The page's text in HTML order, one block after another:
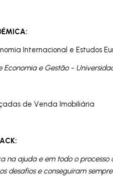
Internacional e Estudos
Economia e Gestão -
de Venda Imobiliária
na ajuda e em todo o
desafios e conseguiram